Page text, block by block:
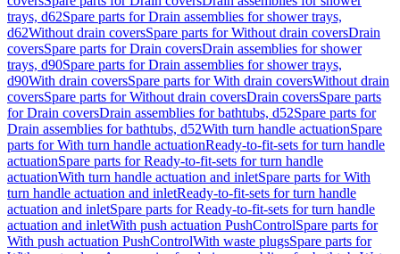
trays, d62Spare parts for Drain assemblies for shower trays,
d62Without drain coversSpare parts for Without drain coversDrain
coversSpare parts for Drain coversDrain assemblies for shower
trays, d90Spare parts for Drain assemblies for shower trays,
d90With drain coversSpare parts for With drain coversWithout drain
coversSpare parts for Without drain coversDrain coversSpare parts
for Drain coversDrain assemblies for bathtubs, d52Spare parts for
Drain assemblies for bathtubs, d52With turn handle actuationSpare
parts for With turn handle actuationReady-to-fit-sets for turn handle
actuationSpare parts for Ready-to-fit-sets for turn handle
actuationWith turn handle actuation and inletSpare parts for With
turn handle actuation and inletReady-to-fit-sets for turn handle
actuation and inletSpare parts for Ready-to-fit-sets for turn handle
actuation and inletWith push actuation PushControlSpare parts for
With push actuation PushControlWith waste plugsSpare parts for